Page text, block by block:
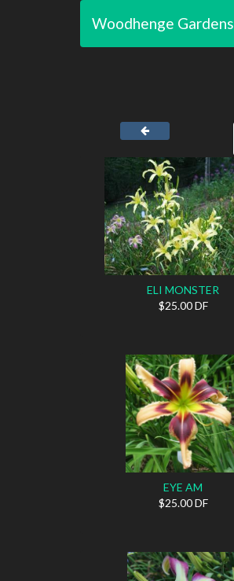
Woodhenge Gardens
ELI MONSTER
$25.00 DF
EYE AM
$25.00 DF